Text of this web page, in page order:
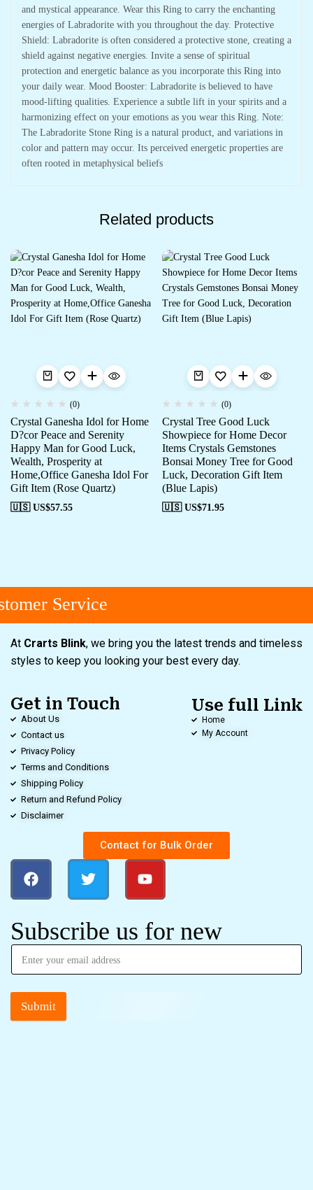
and mystical appearance. Wear this Ring to carry the enchanting
energies of Labradorite with you throughout the day. Protective
Shield: Labradorite is often considered a protective stone, creating a
shield against negative energies. Invite a sense of spiritual
protection and energetic balance as you incorporate this Ring into
your daily wear. Mood Booster: Labradorite is believed to have
mood-lifting qualities. Experience a subtle lift in your spirits and a
harmonizing effect on your emotions as you wear this Ring. Note:
The Labradorite Stone Ring is a natural product, and variations in
color and pattern may occur. Its perceived energetic properties are
often rooted in metaphysical beliefs
Related products
(0)
Crystal Ganesha Idol for Home
D?cor Peace and Serenity
Happy Man for Good Luck,
Wealth, Prosperity at
Home,Office Ganesha Idol For
Gift Item (Rose Quartz)
🇺🇸 US$57.55
(0)
Crystal Tree Good Luck
Showpiece for Home Decor
Items Crystals Gemstones
Bonsai Money Tree for Good
Luck, Decoration Gift Item
(Blue Lapis)
🇺🇸 US$71.95
Service
At Crarts Blink, we bring you the latest trends and timeless
styles to keep you looking your best every day.
Get in Touch
About Us
Contact us
Privacy Policy
Terms and Conditions
Shipping Policy
Return and Refund Policy
Disclaimer
Use full Link
Home
My Account
Contact for Bulk Order
Subscribe us for new
Submit